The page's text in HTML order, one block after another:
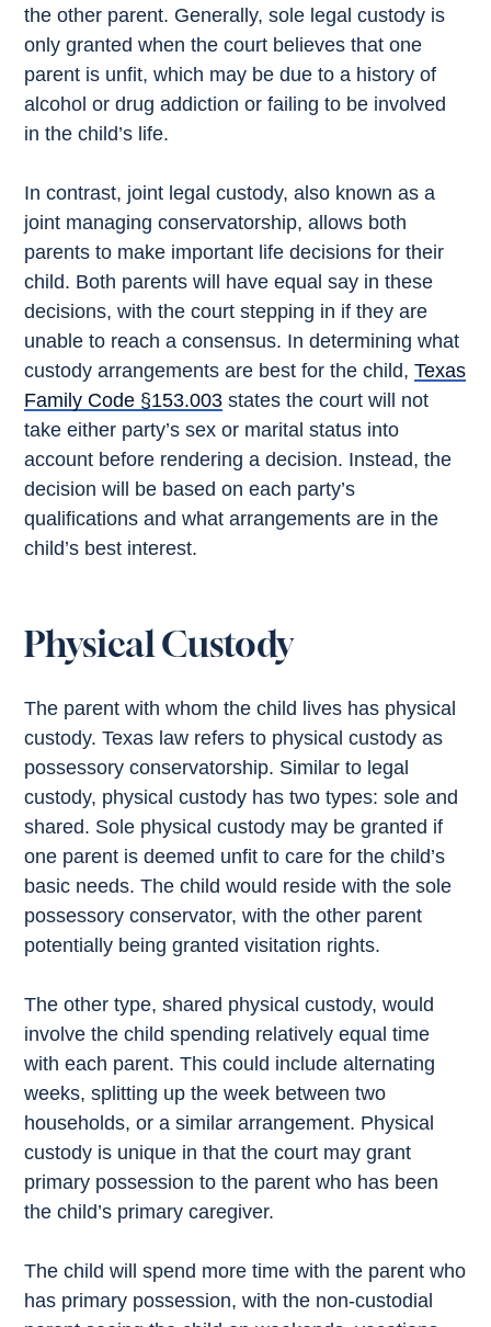
the other parent. Generally, sole legal custody is
only granted when the court believes that one
parent is unfit, which may be due to a history of
alcohol or drug addiction or failing to be involved
in the child’s life.
In contrast, joint legal custody, also known as a
joint managing conservatorship, allows both
parents to make important life decisions for their
child. Both parents will have equal say in these
decisions, with the court stepping in if they are
unable to reach a consensus. In determining what
custody arrangements are best for the child,Texas
Family Code §153.003 states the court will not
take either party’s sex or marital status into
account before rendering a decision. Instead, the
decision will be based on each party’s
qualifications and what arrangements are in the
child’s best interest.
Physical Custody
The parent with whom the child lives has physical
custody. Texas law refers to physical custody as
possessory conservatorship. Similar to legal
custody, physical custody has two types: sole and
shared. Sole physical custody may be granted if
one parent is deemed unfit to care for the child’s
basic needs. The child would reside with the sole
possessory conservator, with the other parent
potentially being granted visitation rights.
The other type, shared physical custody, would
involve the child spending relatively equal time
with each parent. This could include alternating
weeks, splitting up the week between two
households, or a similar arrangement. Physical
custody is unique in that the court may grant
primary possession to the parent who has been
the child’s primary caregiver.
The child will spend more time with the parent who
has primary possession, with the non-custodial